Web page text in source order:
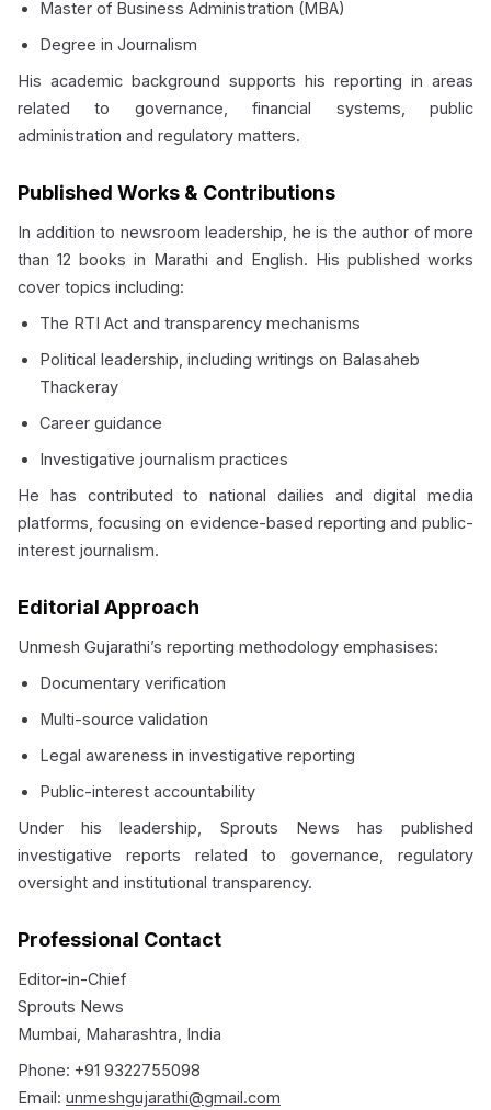
Master of Business Administration (MBA)
Degree in Journalism
His academic background supports his reporting in areas
related to governance, financial systems, public
administration and regulatory matters.
Published Works & Contributions
In addition to newsroom leadership, he is the author of more
than 12 books in Marathi and English. His published works
cover topics including:
The RTI Act and transparency mechanisms
Political leadership, including writings on Balasaheb
Thackeray
Career guidance
Investigative journalism practices
He has contributed to national dailies and digital media
platforms, focusing on evidence-based reporting and public-
interest journalism.
Editorial Approach
Unmesh Gujarathi’s reporting methodology emphasises:
Documentary verification
Multi-source validation
Legal awareness in investigative reporting
Public-interest accountability
Under his leadership, Sprouts News has published
investigative reports related to governance, regulatory
oversight and institutional transparency.
Professional Contact
Editor-in-Chief
Sprouts News
Mumbai, Maharashtra, India
Phone: +91 9322755098
Email: unmeshgujarathi@gmail.com